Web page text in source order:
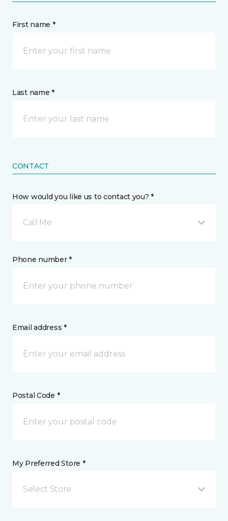
First name *
Last name *
CONTACT
How would you like us to contact you? *
Call Me
Phone number *
Email address *
Postal Code *
My Preferred Store *
Select Store